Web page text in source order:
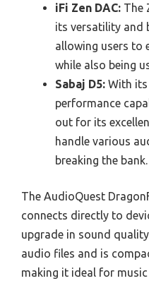
iFi Zen DAC: The
its versatility and
allowing users to
while also being
Sabaj D5: With
performance
out for its
handle various
breaking the bank.
The AudioQuest
connects directly to
upgrade in sound
audio files and is
making it ideal for music